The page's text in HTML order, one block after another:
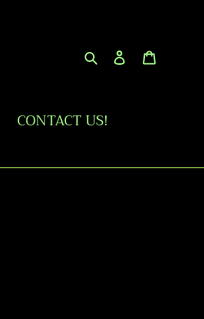
SearchLog in
CONTACT US!